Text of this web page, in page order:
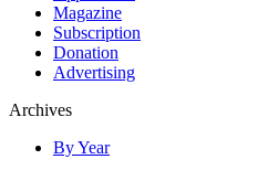
Magazine
Subscription
Donation
Advertising
Archives
By Year